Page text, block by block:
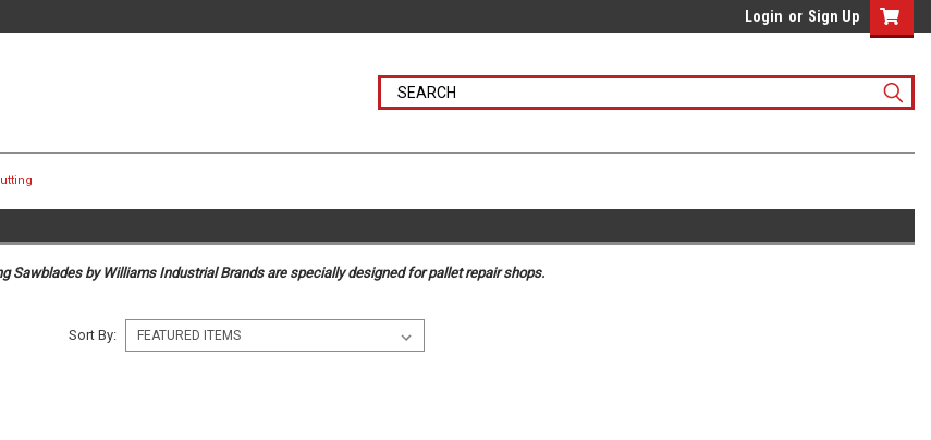
Login or Sign Up
Sawblades by Williams Industrial Brands are specially designed for pallet repair shops.
Sort By: